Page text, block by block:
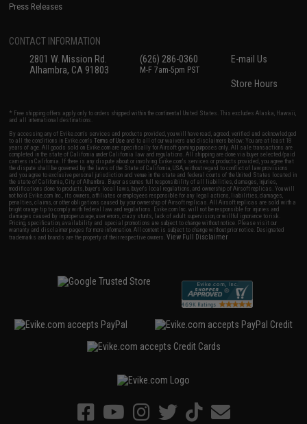
Press Releases
CONTACT INFORMATION
2801 W. Mission Rd.
Alhambra, CA 91803
(626) 286-0360
M-F 7am-5pm PST
E-mail Us
Store Hours
* Free shipping offers apply only to orders shipped within the continental United States. This excludes Alaska, Hawaii,
and all international destinations.
By accessing any of Evike.com's services and products provided, you will have read, agreed, verified and acknowledged
to all the conditions in Evike.com'sTerms of Use and to all of our waivers and disclaimers below: You are at least 18
years of age. All goods sold on Evike.com are specifically for Airsoft gaming purposes only. All sale transactions are
completed in the state of California under California law and regulations. All shipping are done via buyer selected/paid
carriers in California. If there is any dispute about or involving Evike.com's services or products provided, you agree that
the dispute shall be governed by the laws of the State of California, USA, without regard to conflict of law provisions
and you agree to exclusive personal jurisdiction and venue in the state and federal courts of the United States located in
the state of California, City of Alhambra. Buyer assumes full responsibility of all liabilities, damages, injuries,
modifications done to products, buyer's local laws, buyer's local regulations, and ownership of Airsoft replicas. You will
not hold Evike.com Inc., its owners, affiliates or employees responsible for any legal actions, liabilities, damages,
penalties, claims, or other obligations caused by your ownership of Airsoft replicas. All Airsoft replicas are sold with a
bright orange tip to comply with federal law and regulations. Evike.com Inc. will not be responsible for injuries and
damages caused by improper usage, user errors, crazy stunts, lack of adult supervision, or willful ignorance to risk.
Pricing, specification, availability and special promotions are subject to change without notice. Please visit our
warranty and disclaimer pages for more information. All content is subject to change without prior notice. Designated
trademarks and brands are the property of their respective owners.View Full Disclaimer